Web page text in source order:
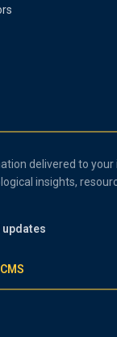
delivered to your
insights,